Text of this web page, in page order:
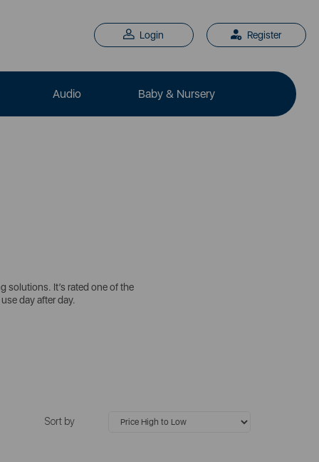
Login Register
Audio Baby & Nursery
solutions. It’s rated one of the
day after day.
Sort by